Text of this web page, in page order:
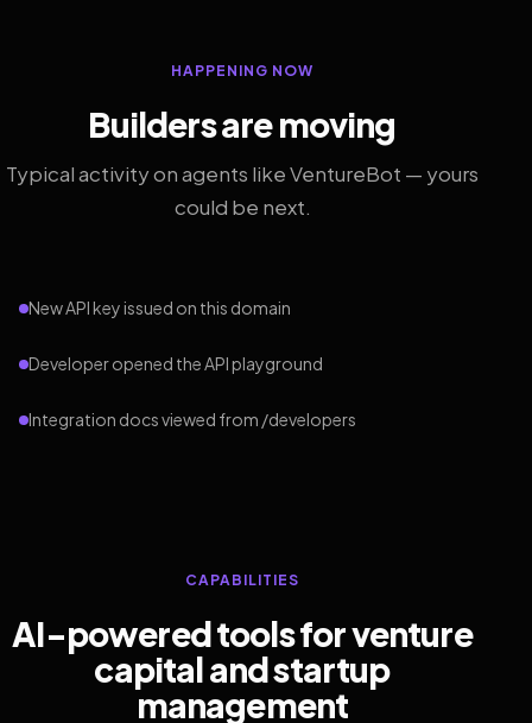
HAPPENING NOW
Builders are moving
Typical activity on agents like VentureBot — yours
could be next.
New API key issued on this domain
Developer opened the API playground
Integration docs viewed from /developers
CAPABILITIES
AI-powered tools for venture
capital and startup
management